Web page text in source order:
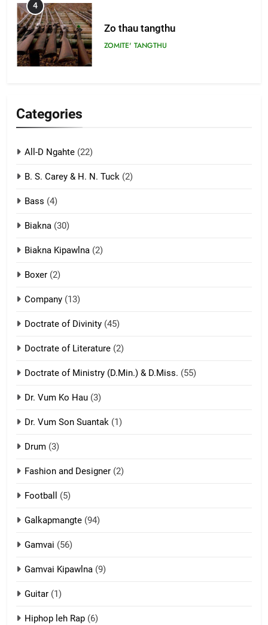
4
Zo thau tangthu
ZOMITE' TANGTHU
8
Len nupa’ tangthu
9
Mi thahat Tawk Thang
Categories
All-D Ngahte (22)
B. S. Carey & H. N. Tuck (2)
Bass (4)
Biakna (30)
Biakna Kipawlna (2)
Boxer (2)
Company (13)
Doctrate of Divinity (45)
Doctrate of Literature (2)
Doctrate of Ministry (D.Min.) & D.Miss. (55)
Dr. Vum Ko Hau (3)
Dr. Vum Son Suantak (1)
Drum (3)
Fashion and Designer (2)
Football (5)
Galkapmangte (94)
Gamvai (56)
Gamvai Kipawlna (9)
Guitar (1)
Hiphop leh Rap (6)